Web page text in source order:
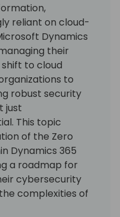
reliant on cloud-
Dynamics
their
to cloud
to
robust security
just
This topic
of the Zero
Dynamics 365
a roadmap for
cybersecurity
complexities of